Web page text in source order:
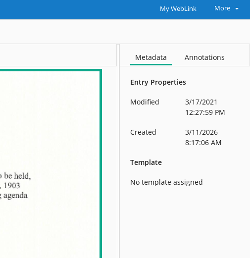
My WebLink More
Metadata Annotations
Entry Properties
Modified
3/17/2021
12:27:59 PM
Created
3/11/2026
8:17:06 AM
Template
No template assigned